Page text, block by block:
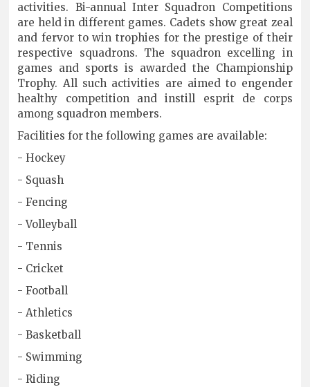
activities. Bi-annual Inter Squadron Competitions
are held in different games. Cadets show great zeal
and fervor to win trophies for the prestige of their
respective squadrons. The squadron excelling in
games and sports is awarded the Championship
Trophy. All such activities are aimed to engender
healthy competition and instill esprit de corps
among squadron members.
Facilities for the following games are available:
- Hockey
- Squash
- Fencing
- Volleyball
- Tennis
- Cricket
- Football
- Athletics
- Basketball
- Swimming
- Riding